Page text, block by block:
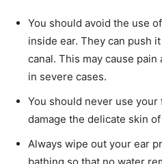
You should avoid the use
inside ear. They can push
canal. This may cause
in severe cases.
You should never use
damage the delicate skin
Always wipe out your ear